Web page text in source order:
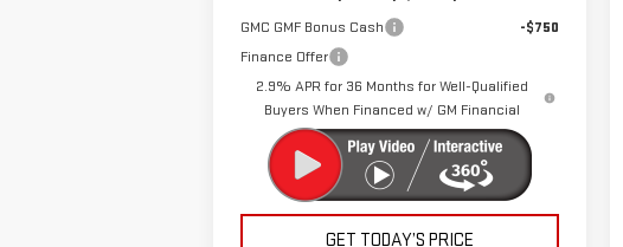
GMC GMF Bonus Cash
-$750
Finance Offer
2.9% APR for 36 Months for Well-Qualified
Buyers When Financed w/ GM Financial
GET TODAY’S PRICE